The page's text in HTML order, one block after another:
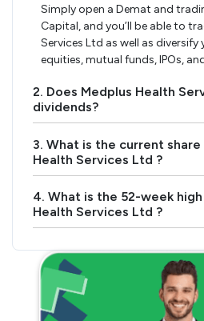
Simply open a Demat and
Capital, and you’ll be able to
Services Ltd as well as
equities, mutual funds, IPOs,
2. Does Medplus Health
dividends?
3. What is the current
Health Services Ltd ?
4. What is the 52-week
Health Services Ltd ?